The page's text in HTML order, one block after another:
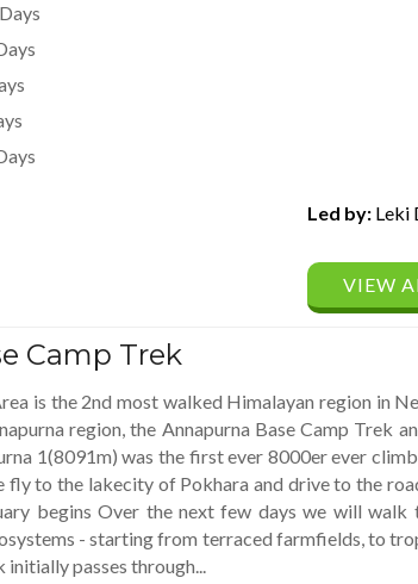
Led by: Leki
VIEW
Camp Trek
is the 2nd most walked Himalayan region in
region, the Annapurna Base Camp Trek
1(8091m) was the first ever 8000er ever
fly to the lakecity of Pokhara and drive to the
begins Over the next few days we will
- starting from terraced farmfields, to
passes through...